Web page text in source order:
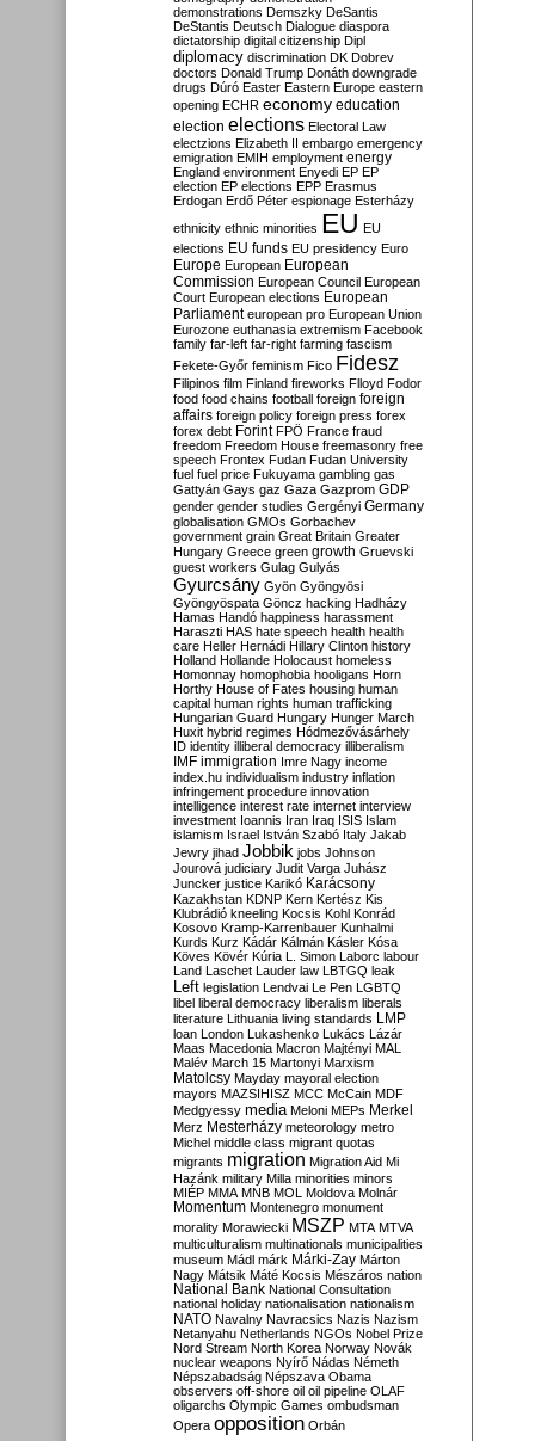
demonstrations Demszky DeSantis
DeStantis Deutsch Dialogue diaspora
dictatorship digital citizenship Dipl
diplomacy discrimination DK Dobrev
doctors Donald Trump Donáth downgrade
drugs Dúró Easter Eastern Europe eastern
opening ECHR economy education
election elections Electoral Law
electzions Elizabeth II embargo emergency
emigration EMIH employment energy
England environment Enyedi EP EP
election EP elections EPP Erasmus
Erdogan Erdő Péter espionage Esterházy
ethnicity ethnic minorities EU EU
elections EU funds EU presidency Euro
Europe European European
Commission European Council European
Court European elections European
Parliament european pro European Union
Eurozone euthanasia extremism Facebook
family far-left far-right farming fascism
Fekete-Győr feminism Fico Fidesz
Filipinos film Finland fireworks Flloyd Fodor
food food chains football foreign foreign
affairs foreign policy foreign press forex
forex debt Forint FPÖ France fraud
freedom Freedom House freemasonry free
speech Frontex Fudan Fudan University
fuel fuel price Fukuyama gambling gas
Gattyán Gays gaz Gaza Gazprom GDP
gender gender studies Gergényi Germany
globalisation GMOs Gorbachev
government grain Great Britain Greater
Hungary Greece green growth Gruevski
guest workers Gulag Gulyás
Gyurcsány Gyön Gyöngyösi
Gyöngyöspata Göncz hacking Hadházy
Hamas Handó happiness harassment
Haraszti HAS hate speech health health
care Heller Hernádi Hillary Clinton history
Holland Hollande Holocaust homeless
Homonnay homophobia hooligans Horn
Horthy House of Fates housing human
capital human rights human trafficking
Hungarian Guard Hungary Hunger March
Huxit hybrid regimes Hódmezővásárhely
ID identity illiberal democracy illiberalism
IMF immigration Imre Nagy income
index.hu individualism industry inflation
infringement procedure innovation
intelligence interest rate internet interview
investment Ioannis Iran Iraq ISIS Islam
islamism Israel István Szabó Italy Jakab
Jewry jihad Jobbik jobs Johnson
Jourová judiciary Judit Varga Juhász
Juncker justice Karikó Karácsony
Kazakhstan KDNP Kern Kertész Kis
Klubrádió kneeling Kocsis Kohl Konrád
Kosovo Kramp-Karrenbauer Kunhalmi
Kurds Kurz Kádár Kálmán Kásler Kósa
Köves Kövér Kúria L. Simon Laborc labour
Land Laschet Lauder law LBTGQ leak
Left legislation Lendvai Le Pen LGBTQ
libel liberal democracy liberalism liberals
literature Lithuania living standards LMP
loan London Lukashenko Lukács Lázár
Maas Macedonia Macron Majtényi MAL
Malév March 15 Martonyi Marxism
Matolcsy Mayday mayoral election
mayors MAZSIHISZ MCC McCain MDF
Medgyessy media Meloni MEPs Merkel
Merz Mesterházy meteorology metro
Michel middle class migrant quotas
migrants migration Migration Aid Mi
Hazánk military Milla minorities minors
MIÉP MMA MNB MOL Moldova Molnár
Momentum Montenegro monument
morality Morawiecki MSZP MTA MTVA
multiculturalism multinationals municipalities
museum Mádl márk Márki-Zay Márton
Nagy Mátsik Máté Kocsis Mészáros nation
National Bank National Consultation
national holiday nationalisation nationalism
NATO Navalny Navracsics Nazis Nazism
Netanyahu Netherlands NGOs Nobel Prize
Nord Stream North Korea Norway Novák
nuclear weapons Nyírő Nádas Németh
Népszabadság Népszava Obama
observers off-shore oil oil pipeline OLAF
oligarchs Olympic Games ombudsman
Opera opposition Orbán